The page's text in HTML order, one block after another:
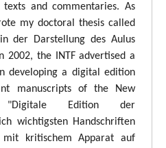
and commentaries. As
my doctoral thesis called
der Darstellung des Aulus
2002, the INTF advertised a
developing a digital edition
manuscripts of the New
"Digitale Edition der
wichtigsten Handschriften
mit kritischem Apparat auf